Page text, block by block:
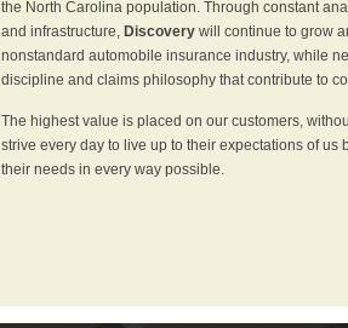
the North Carolina population. Through constant
and infrastructure, Discovery will continue to grow
nonstandard automobile insurance industry, while
discipline and claims philosophy that contribute to
The highest value is placed on our customers,
strive every day to live up to their expectations of us
their needs in every way possible.